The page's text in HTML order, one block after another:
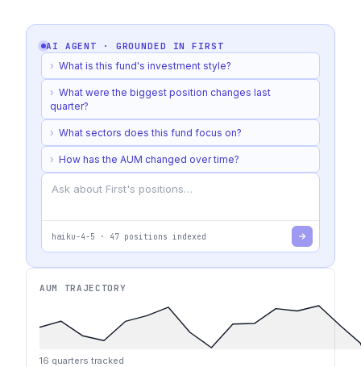
AI AGENT · GROUNDED INFIRST
› What is this fund's investment style?
› What were the biggest position changes last
quarter?
› What sectors does this fund focus on?
› How has the AUM changed over time?
haiku-4-5 · 47 positions indexed
AUM TRAJECTORY
16 quarters tracked